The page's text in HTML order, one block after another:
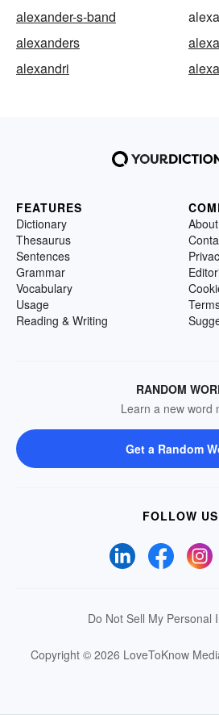
alexander-s-band
alexanders
alexandri
FEATURES
Dictionary
Thesaurus
Sentences
Grammar
Vocabulary
Usage
Reading & Writing
RANDOM
Learn a new word
Get a Random
FOLLOW US
Do Not Sell My Personal
Copyright © 2026 LoveToKnow